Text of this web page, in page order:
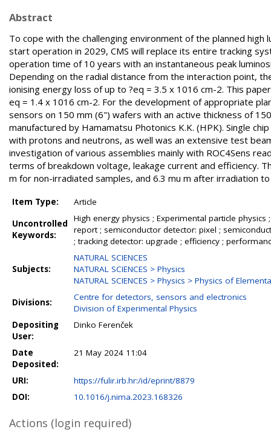
Abstract
To cope with the challenging environment of the planned
start operation in 2029, CMS will replace its entire tracking
operation time of 10 years with an instantaneous peak
Depending on the radial distance from the interaction point,
ionising energy loss of up to ?eq = 3.5 x 1016 cm-2. This
eq = 1.4 x 1016 cm-2. For the development of appropriate
sensors on 150 mm (6") wafers with an active thickness of
manufactured by Hamamatsu Photonics K.K. (HPK). Single
with protons and neutrons, as well was an extensive test
investigation of various assemblies mainly with ROC4Sens
terms of breakdown voltage, leakage current and efficiency.
m for non-irradiated samples, and 6.3 mu m after irradiation
Item Type:
Article
Uncontrolled
Keywords:
High energy physics ; Experimental particle physics
report ; semiconductor detector: pixel ;
; tracking detector: upgrade ; efficiency ;
Subjects:
NATURAL SCIENCES
NATURAL SCIENCES > Physics
NATURAL SCIENCES > Physics > Physics of
Divisions:
Centre for detectors, sensors and electronics
Division of Experimental Physics
Depositing
User:
Dinko Ferenček
Date
Deposited:
21 May 2024 11:04
URI:
https://fulir.irb.hr:/id/eprint/8879
DOI:
10.1016/j.nima.2023.168326
Actions (login required)